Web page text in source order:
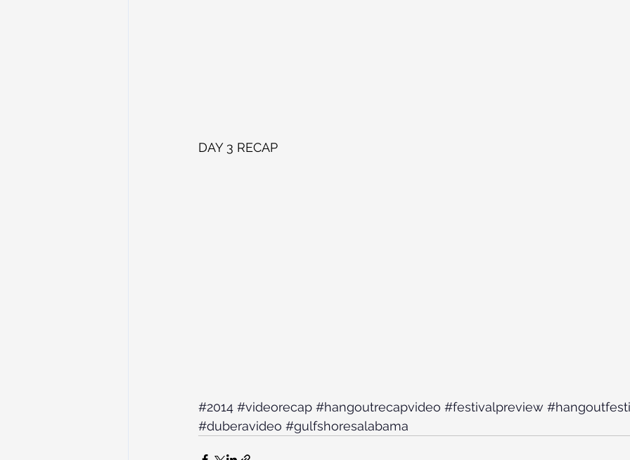
DAY 3 RECAP
#2014 #videorecap #hangoutrecapvideo #festivalpreview
#duberavideo #gulfshoresalabama